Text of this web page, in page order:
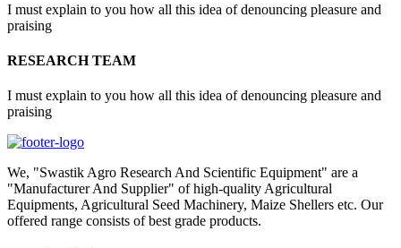
I must explain to you how all this idea of denouncing pleasure and
praising
RESEARCH TEAM
I must explain to you how all this idea of denouncing pleasure and
praising
We, "Swastik Agro Research And Scientific Equipment" are a
"Manufacturer And Supplier" of high-quality Agricultural
Equipments, Agricultural Seed Machinery, Maize Shellers etc. Our
offered range consists of best grade products.